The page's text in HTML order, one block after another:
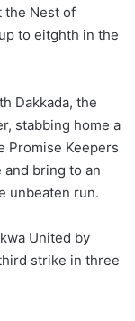
the Nest of
to eitghth in the
Dakkada, the
stabbing home a
Promise Keepers
bring to an
unbeaten run.
United by
strike in three